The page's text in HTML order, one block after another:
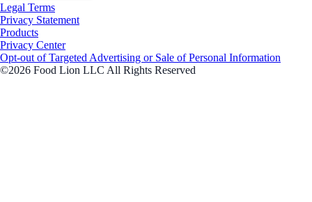
Legal Terms
Privacy Statement
Products
Privacy Center
Opt-out of Targeted Advertising or Sale of Personal Information
©2026 Food Lion LLC All Rights Reserved